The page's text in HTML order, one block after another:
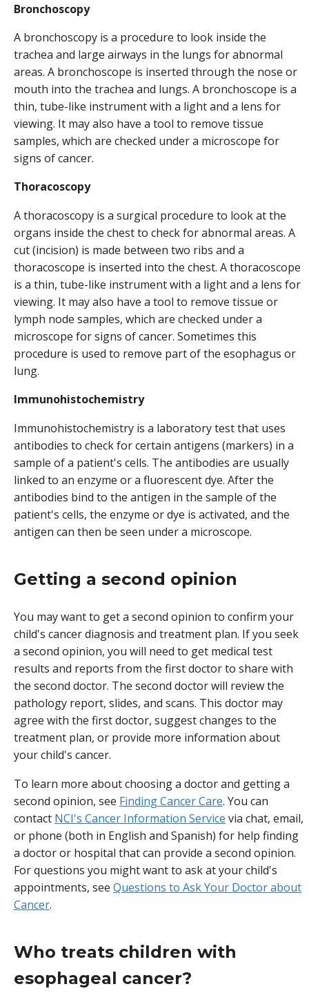
Bronchoscopy
A bronchoscopy is a procedure to look inside the
trachea and large airways in the lungs for abnormal
areas. A bronchoscope is inserted through the nose or
mouth into the trachea and lungs. A bronchoscope is a
thin, tube-like instrument with a light and a lens for
viewing. It may also have a tool to remove tissue
samples, which are checked under a microscope for
signs of cancer.
Thoracoscopy
A thoracoscopy is a surgical procedure to look at the
organs inside the chest to check for abnormal areas. A
cut (incision) is made between two ribs and a
thoracoscope is inserted into the chest. A thoracoscope
is a thin, tube-like instrument with a light and a lens for
viewing. It may also have a tool to remove tissue or
lymph node samples, which are checked under a
microscope for signs of cancer. Sometimes this
procedure is used to remove part of the esophagus or
lung.
Immunohistochemistry
Immunohistochemistry is a laboratory test that uses
antibodies to check for certain antigens (markers) in a
sample of a patient's cells. The antibodies are usually
linked to an enzyme or a fluorescent dye. After the
antibodies bind to the antigen in the sample of the
patient's cells, the enzyme or dye is activated, and the
antigen can then be seen under a microscope.
Getting a second opinion
You may want to get a second opinion to confirm your
child's cancer diagnosis and treatment plan. If you seek
a second opinion, you will need to get medical test
results and reports from the first doctor to share with
the second doctor. The second doctor will review the
pathology report, slides, and scans. This doctor may
agree with the first doctor, suggest changes to the
treatment plan, or provide more information about
your child's cancer.
To learn more about choosing a doctor and getting a
second opinion, see Finding Cancer Care. You can
contact NCI's Cancer Information Service via chat, email,
or phone (both in English and Spanish) for help finding
a doctor or hospital that can provide a second opinion.
For questions you might want to ask at your child's
appointments, see Questions to Ask Your Doctor about
Cancer.
Who treats children with
esophageal cancer?